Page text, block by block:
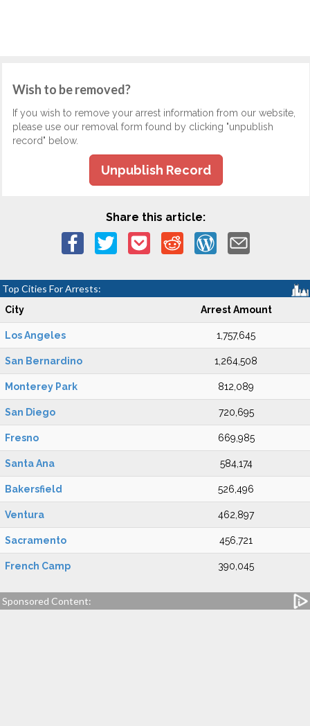
Wish to be removed?
If you wish to remove your arrest information from our website,
please use our removal form found by clicking "unpublish
record" below.
Unpublish Record
Share this article:
Top Cities For Arrests:
City Arrest Amount
Los Angeles 1,757,645
San Bernardino 1,264,508
Monterey Park 812,089
San Diego 720,695
Fresno 669,985
Santa Ana 584,174
Bakersfield 526,496
Ventura 462,897
Sacramento 456,721
French Camp 390,045
Sponsored Content: